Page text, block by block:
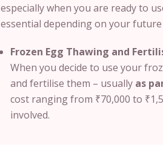
especially when you are ready to
essential depending on your future
Frozen Egg Thawing and
When you decide to use your
and fertilise them – usually as
cost ranging from ₹70,000 to
involved.